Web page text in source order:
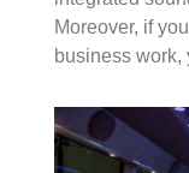
Moreover, if
business work,